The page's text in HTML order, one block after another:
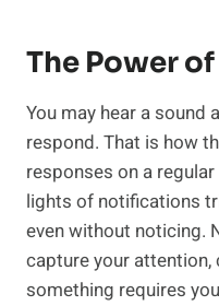
The Power
You may hear a sound
respond. That is how
responses on a
lights of notifications
even without noticing.
capture your attention,
something requires